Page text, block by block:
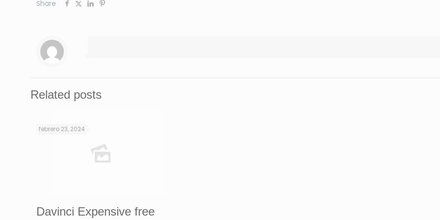
Share
Related posts
febrero 23, 2024
Davinci Expensive free